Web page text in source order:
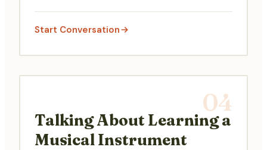
Start Conversation
04
Talking About Learning a
Musical Instrument